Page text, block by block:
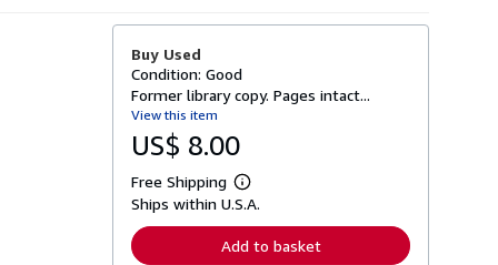
Buy Used
Condition: Good
Former library copy. Pages intact...
View this item
US$ 8.00
Free Shipping
L
e
n
Ships within U.S.A.
Add to basket